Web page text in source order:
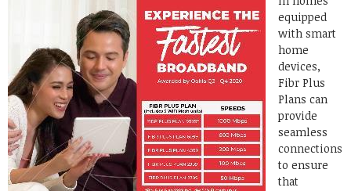
equipped
with smart
home
devices,
Fibr Plus
Plans can
provide
seamless
connections
to ensure
that